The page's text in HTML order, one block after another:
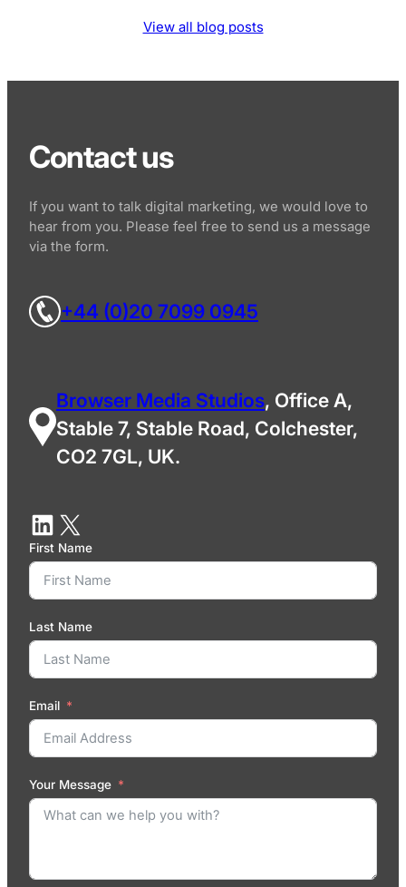
View all blog posts
Contact us
If you want to talk digital marketing, we would love to
hear from you. Please feel free to send us a message
via the form.
+44 (0)20 7099 0945
Browser Media Studios, Office A,
Stable 7, Stable Road, Colchester,
CO2 7GL, UK.
First Name
Last Name
Email
Your Message